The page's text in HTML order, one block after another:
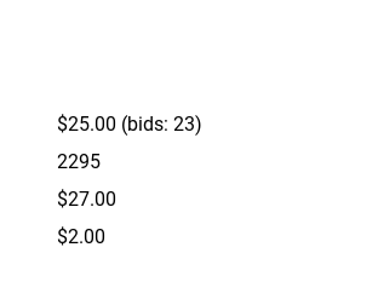
$25.00 (bids: 23)
2295
$27.00
$2.00